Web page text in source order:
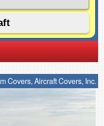
Covers, Aircraft Covers, Inc.